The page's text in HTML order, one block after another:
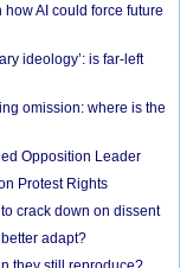
AI could force future
ideology’: is far-left
omission: where is the
Opposition Leader
Protest Rights
crack down on dissent
adapt?